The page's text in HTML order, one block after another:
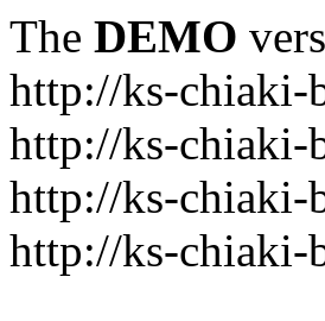
The DEMO
http://ks-chiaki-
http://ks-chiaki-
http://ks-chiaki-
http://ks-chiaki-